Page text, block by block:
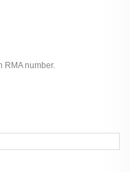
RMA number.